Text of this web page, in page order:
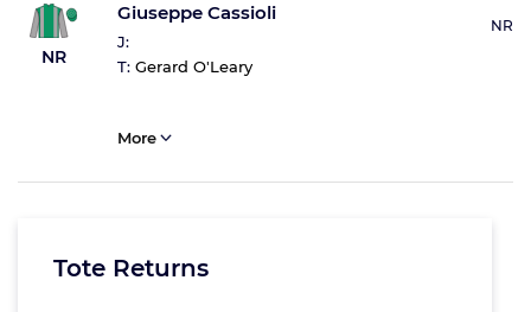
NR
Giuseppe Cassioli
J:
T: Gerard O'Leary
NR
More
Tote Returns